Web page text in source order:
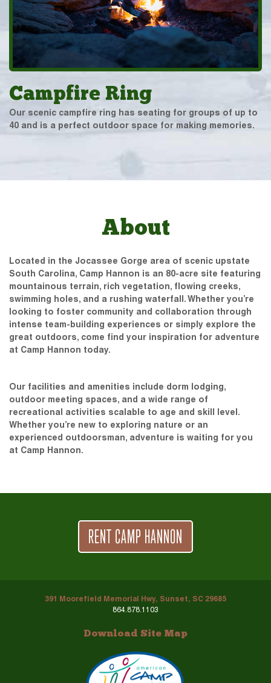
Campfire Ring
Our scenic campfire ring has seating for groups of up to
40 and is a perfect outdoor space for making memories.
About
Located in the Jocassee Gorge area of scenic upstate
South Carolina, Camp Hannon is an 80-acre site featuring
mountainous terrain, rich vegetation, flowing creeks,
swimming holes, and a rushing waterfall. Whether you’re
looking to foster community and collaboration through
intense team-building experiences or simply explore the
great outdoors, come find your inspiration for adventure
at Camp Hannon today.
Our facilities and amenities include dorm lodging,
outdoor meeting spaces, and a wide range of
recreational activities scalable to age and skill level.
Whether you’re new to exploring nature or an
experienced outdoorsman, adventure is waiting for you
at Camp Hannon.
RENT CAMP HANNON
391 Moorefield Memorial Hwy, Sunset, SC 29685
864.878.1103
Download Site Map